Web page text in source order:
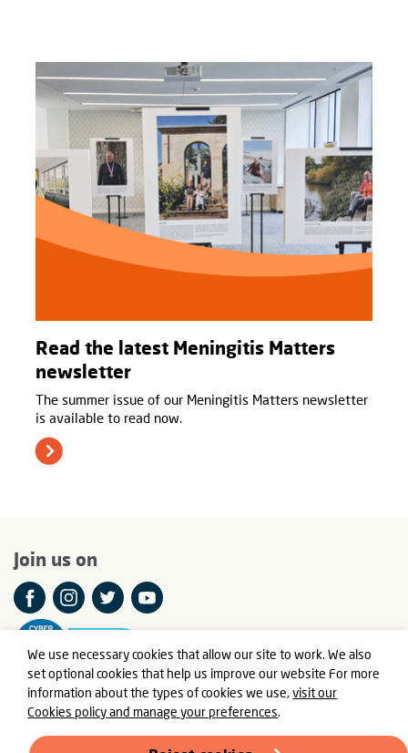
We use necessary cookies that allow our site to work. We also
set optional cookies that help us improve our website For more
information about the types of cookies we use,visit our
Cookies policy and manage your preferences.
Read the latest Meningitis Matters
newsletter
The summer issue of our Meningitis Matters newsletter
is available to read now.
Join us on
© Meningitis Now is a registered charity in England and Wales
number 803016 and Scotland number SC037790